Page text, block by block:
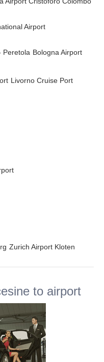
Airport
Peretola Bologna Airport
Livorno Cruise Port
Zurich Airport Kloten
to airport